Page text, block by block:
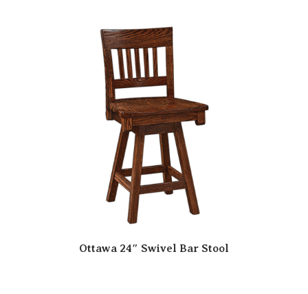
Ottawa 24″ Swivel Bar Stool